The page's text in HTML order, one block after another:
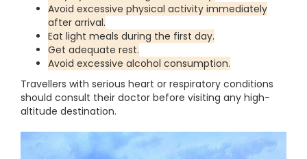
Avoid excessive physical activity immediately
after arrival.
Eat light meals during the first day.
Get adequate rest.
Avoid excessive alcohol consumption.
Travellers with serious heart or respiratory conditions
should consult their doctor before visiting any high-
altitude destination.